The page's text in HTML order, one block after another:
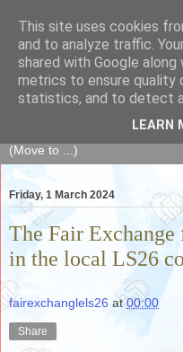
The Fair
of skills, knowledge,
goods and services to link
Friday, 1 March 2024
The Fair
in the local LS26
fairexchanglels26 at00:00
Share
This site uses cookies
and to analyze traffic.
shared with Google
metrics to ensure quality
statistics, and to detect
LEARN